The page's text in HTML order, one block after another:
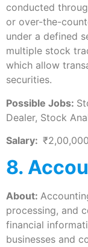
conducted
or over-the-
under a defined
multiple stock
which allow
securities.
Possible Jobs:
Dealer, Stock
Salary:
8.
About:
processing, and
financial
businesses and